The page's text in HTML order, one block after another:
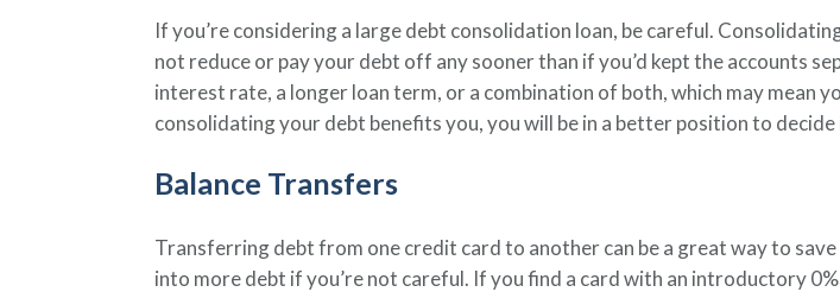
If you’re considering a large debt consolidation loan, be careful.
not reduce or pay your debt off any sooner than if you’d kept the accounts
interest rate, a longer loan term, or a combination of both, which may mean
consolidating your debt benefits you, you will be in a better position to
Balance Transfers
Transferring debt from one credit card to another can be a great way to
into more debt if you’re not careful. If you find a card with an introductory